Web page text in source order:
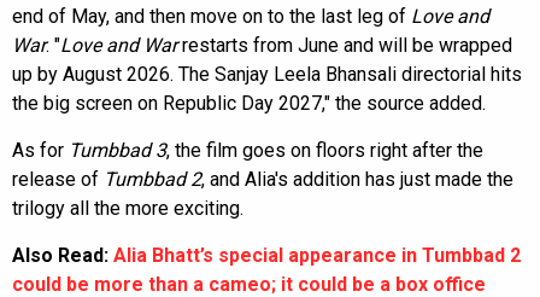
end of May, and then move on to the last leg of Love and
War. "Love and Warrestarts from June and will be wrapped
up by August 2026. The Sanjay Leela Bhansali directorial hits
the big screen on Republic Day 2027," the source added.
As for Tumbbad 3, the film goes on floors right after the
release of Tumbbad 2, and Alia's addition has just made the
trilogy all the more exciting.
Also Read: Alia Bhatt’s special appearance in Tumbbad 2
could be more than a cameo; it could be a box office